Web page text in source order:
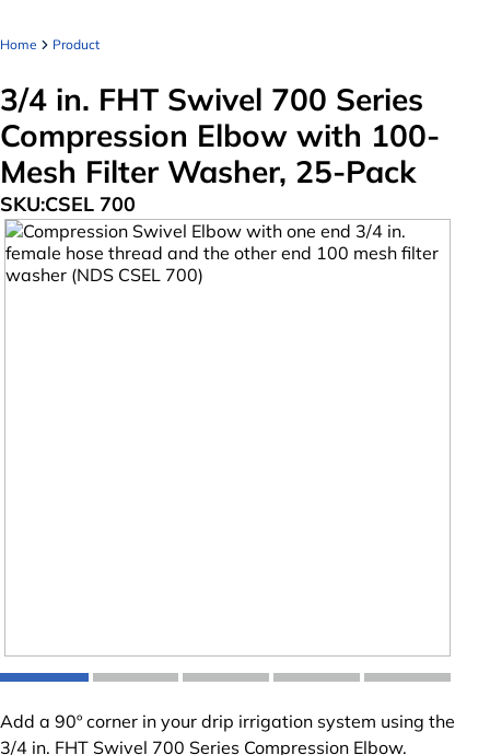
Home Product
3/4 in. FHT Swivel 700 Series
Compression Elbow with 100-
Mesh Filter Washer, 25-Pack
SKU:CSEL 700
Add a 90º corner in your drip irrigation system using the
3/4 in. FHT Swivel 700 Series Compression Elbow.